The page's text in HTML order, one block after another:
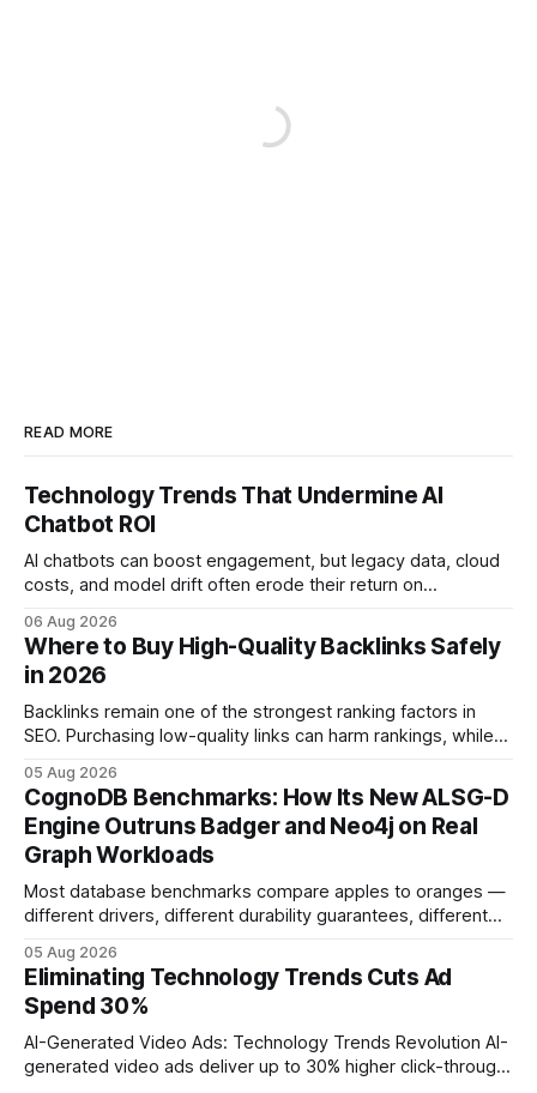
READ MORE
Technology Trends That Undermine AI
Chatbot ROI
AI chatbots can boost engagement, but legacy data, cloud
costs, and model drift often erode their return on
ROI helps businesses protect profit margins while still
leveraging conversational AI. According to a 2023 cloud
operations study, ingesting broad legacy CRM datasets
adds
06 Aug 2026
Where to Buy High-Quality Backlinks Safely
in 2026
Backlinks remain one of the strongest ranking factors in
SEO. Purchasing low-quality links can harm rankings, while
your website's authority. Why Backlinks Matter * Higher
search rankings * Increased organic traffic * Better domain
authority * Faster indexing * Improved credibility Where to
Buy Quality
05 Aug 2026
CognoDB Benchmarks: How Its New ALSG-D
Engine Outruns Badger and Neo4j on Real
Graph Workloads
Most database benchmarks compare apples to oranges —
different drivers, different durability guarantees, different
every engine in these tests was driven over the same Bolt
wire protocol, with the same driver, the same Cypher
statements, the same batch sizes, and the same
05 Aug 2026
Eliminating Technology Trends Cuts Ad
Spend 30%
AI-Generated Video Ads: Technology Trends Revolution AI-
generated video ads deliver up to 30% higher click-through